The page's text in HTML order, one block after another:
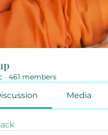
· 461 members
Media